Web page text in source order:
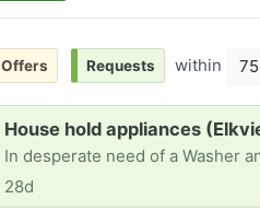
Offers Requests within
Request:
House hold appliances
28d